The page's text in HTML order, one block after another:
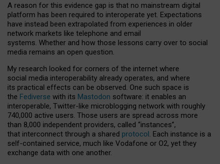
A reason for this evidence gap is that no mainstream digital
platform has been required to interoperate yet. Expectations
have instead been extrapolated from experiences in older
network markets like telephone and email
systems. Whether and how those lessons carry over to social
media remains an open question.
My research looked for corners of the internet where
social media interoperability already operates, and where
its practical effects can be observed. One such space is
the Fediverse with its Mastodon software: it enables an
interoperable, Twitter-like microblogging network with roughly
740,000 active users. Those users are spread across more
than 8,000 independent providers, called “instances”,
that interconnect through a shared protocol. Each instance is a
self-contained service, much like Vodafone or O2, yet they
exchange data with one another.